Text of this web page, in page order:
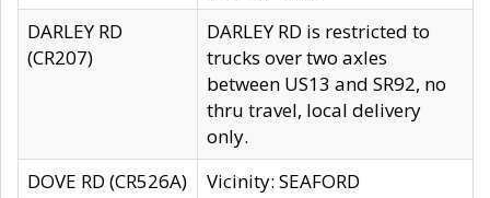
DARLEY RD
(CR207)
DARLEY RD is restricted to
trucks over two axles
between US13 and SR92, no
thru travel, local delivery
only.
DOVE RD (CR526A)
Vicinity: SEAFORD